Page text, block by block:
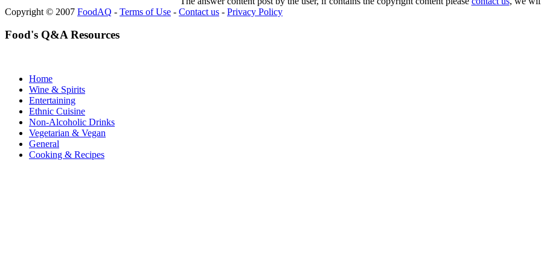
Copyright © 2007 FoodAQ - Terms of Use - Contact us - Privacy Policy
Food's Q&A Resources
Home
Wine & Spirits
Entertaining
Ethnic Cuisine
Non-Alcoholic Drinks
Vegetarian & Vegan
General
Cooking & Recipes